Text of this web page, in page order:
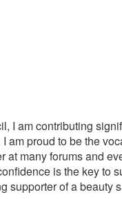
I am contributing
am proud to be the
many forums and
is the key to
supporter of a beauty